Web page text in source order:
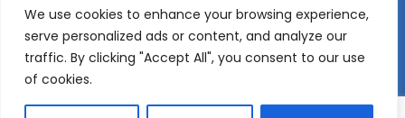
We use cookies to enhance your browsing experience,
serve personalized ads or content, and analyze our
traffic. By clicking "Accept All", you consent to our use
of cookies.
Submit